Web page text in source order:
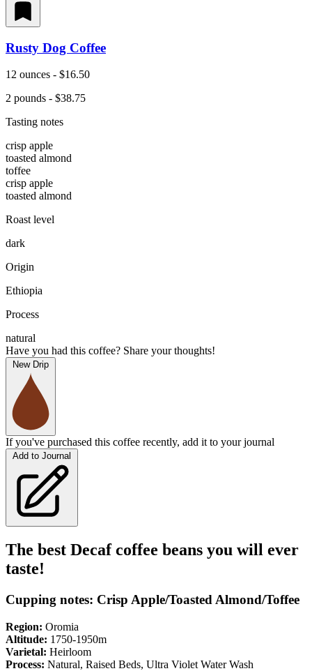
Rusty Dog Coffee
12 ounces - $16.50
2 pounds - $38.75
Tasting notes
crisp apple
toasted almond
toffee
crisp apple
toasted almond
Roast level
dark
Origin
Ethiopia
Process
natural
Have you had this coffee? Share your thoughts!
New Drip
If you've purchased this coffee recently, add it to your journal
Add to Journal
The best Decaf coffee beans you will ever
taste!
Cupping notes: Crisp Apple/Toasted Almond/Toffee
Region: Oromia
Altitude: 1750-1950m
Varietal: Heirloom
Process: Natural, Raised Beds, Ultra Violet Water Wash